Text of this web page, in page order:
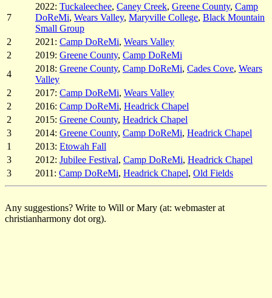
7
2022: Tuckaleechee, Caney Creek, Greene County, Camp
DoReMi, Wears Valley, Maryville College, Black Mountain
Small Group
2
2021: Camp DoReMi, Wears Valley
2
2019: Greene County, Camp DoReMi
4
2018: Greene County, Camp DoReMi, Cades Cove, Wears
Valley
2
2017: Camp DoReMi, Wears Valley
2
2016: Camp DoReMi, Headrick Chapel
2
2015: Greene County, Headrick Chapel
3
2014: Greene County, Camp DoReMi, Headrick Chapel
1
2013: Etowah Fall
3
2012: Jubilee Festival, Camp DoReMi, Headrick Chapel
3
2011: Camp DoReMi, Headrick Chapel, Old Fields
Any suggestions? Write to Will or Mary (at: webmaster at
christianharmony dot org).